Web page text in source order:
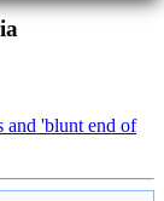
and 'blunt end of